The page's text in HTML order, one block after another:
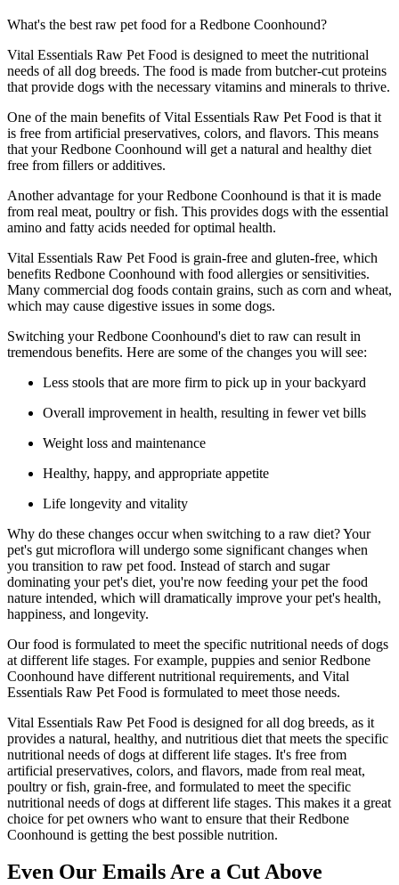
What's the best raw pet food for a Redbone Coonhound?
Vital Essentials Raw Pet Food is designed to meet the nutritional
needs of all dog breeds. The food is made from butcher-cut proteins
that provide dogs with the necessary vitamins and minerals to thrive.
One of the main benefits of Vital Essentials Raw Pet Food is that it
is free from artificial preservatives, colors, and flavors. This means
that your Redbone Coonhound will get a natural and healthy diet
free from fillers or additives.
Another advantage for your Redbone Coonhound is that it is made
from real meat, poultry or fish. This provides dogs with the essential
amino and fatty acids needed for optimal health.
Vital Essentials Raw Pet Food is grain-free and gluten-free, which
benefits Redbone Coonhound with food allergies or sensitivities.
Many commercial dog foods contain grains, such as corn and wheat,
which may cause digestive issues in some dogs.
Switching your Redbone Coonhound's diet to raw can result in
tremendous benefits. Here are some of the changes you will see:
Less stools that are more firm to pick up in your backyard
Overall improvement in health, resulting in fewer vet bills
Weight loss and maintenance
Healthy, happy, and appropriate appetite
Life longevity and vitality
Why do these changes occur when switching to a raw diet? Your
pet's gut microflora will undergo some significant changes when
you transition to raw pet food. Instead of starch and sugar
dominating your pet's diet, you're now feeding your pet the food
nature intended, which will dramatically improve your pet's health,
happiness, and longevity.
Our food is formulated to meet the specific nutritional needs of dogs
at different life stages. For example, puppies and senior Redbone
Coonhound have different nutritional requirements, and Vital
Essentials Raw Pet Food is formulated to meet those needs.
Vital Essentials Raw Pet Food is designed for all dog breeds, as it
provides a natural, healthy, and nutritious diet that meets the specific
nutritional needs of dogs at different life stages. It's free from
artificial preservatives, colors, and flavors, made from real meat,
poultry or fish, grain-free, and formulated to meet the specific
nutritional needs of dogs at different life stages. This makes it a great
choice for pet owners who want to ensure that their Redbone
Coonhound is getting the best possible nutrition.
Even Our Emails Are a Cut Above